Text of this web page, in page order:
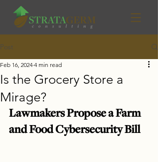
Post
Is the Grocery Store a
Mirage?
Feb 16, 2024 4 min read
Lawmakers Propose a Farm
and Food Cybersecurity Bill